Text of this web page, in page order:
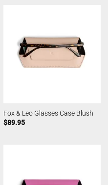
Fox & Leo Glasses Case Blush
$89.95